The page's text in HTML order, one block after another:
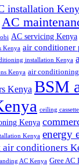
installation
AC
AC servicing Kenya
Kenya air conditioner
installation Kenya
Kenya air
Kenya BSM
ceiling
Kenya
Kenya energy
conditioners
AC Kenya Gree AC